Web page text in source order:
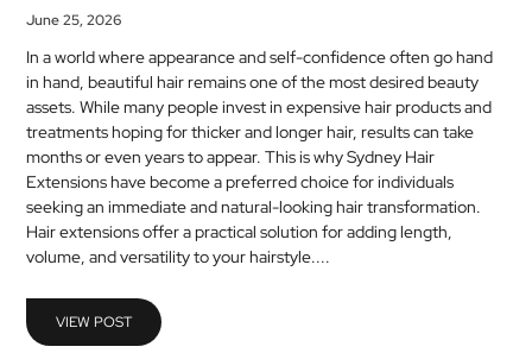
June 25, 2026
In a world where appearance and self-confidence often go hand
in hand, beautiful hair remains one of the most desired beauty
assets. While many people invest in expensive hair products and
treatments hoping for thicker and longer hair, results can take
months or even years to appear. This is why Sydney Hair
Extensions have become a preferred choice for individuals
seeking an immediate and natural-looking hair transformation.
Hair extensions offer a practical solution for adding length,
volume, and versatility to your hairstyle....
VIEW POST